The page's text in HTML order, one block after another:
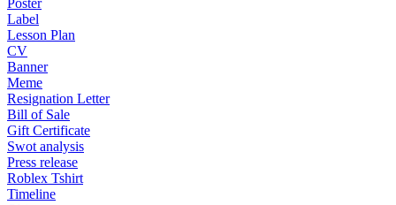
Poster
Label
Lesson Plan
CV
Banner
Meme
Resignation Letter
Bill of Sale
Gift Certificate
Swot analysis
Press release
Roblex Tshirt
Timeline